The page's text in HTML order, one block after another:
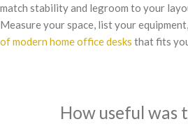
match stability and legroom to your
Measure your space, list your
of modern home office desks that fits
How useful was